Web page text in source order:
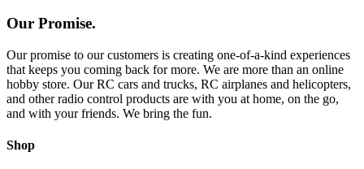
Our Promise.
Our promise to our customers is creating one-of-a-kind experiences
that keeps you coming back for more. We are more than an online
hobby store. Our RC cars and trucks, RC airplanes and helicopters,
and other radio control products are with you at home, on the go,
and with your friends. We bring the fun.
Shop